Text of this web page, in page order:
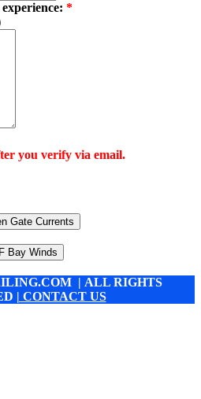
*
you verify via email.
Gate Currents
Bay Winds
| ALL RIGHTS
| CONTACT US